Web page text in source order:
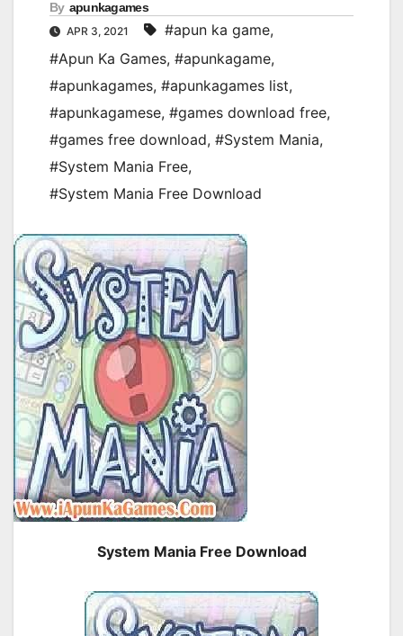
By apunkagames
APR 3, 2021 #apun ka game,
#Apun Ka Games, #apunkagame,
#apunkagames, #apunkagames list,
#apunkagamese, #games download free,
#games free download, #System Mania,
#System Mania Free,
#System Mania Free Download
System Mania Free Download